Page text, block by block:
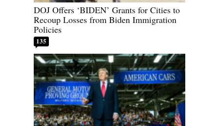
DOJ Offers ‘BIDEN’ Grants for Cities to
Recoup Losses from Biden Immigration
Policies
135